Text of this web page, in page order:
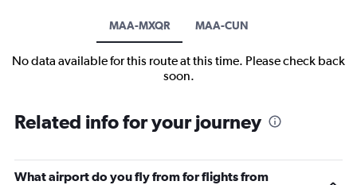
MAA-MXQR MAA-CUN
No data available for this route at this time. Please check back
soon.
Related info for your journey
What airport do you fly from for flights from